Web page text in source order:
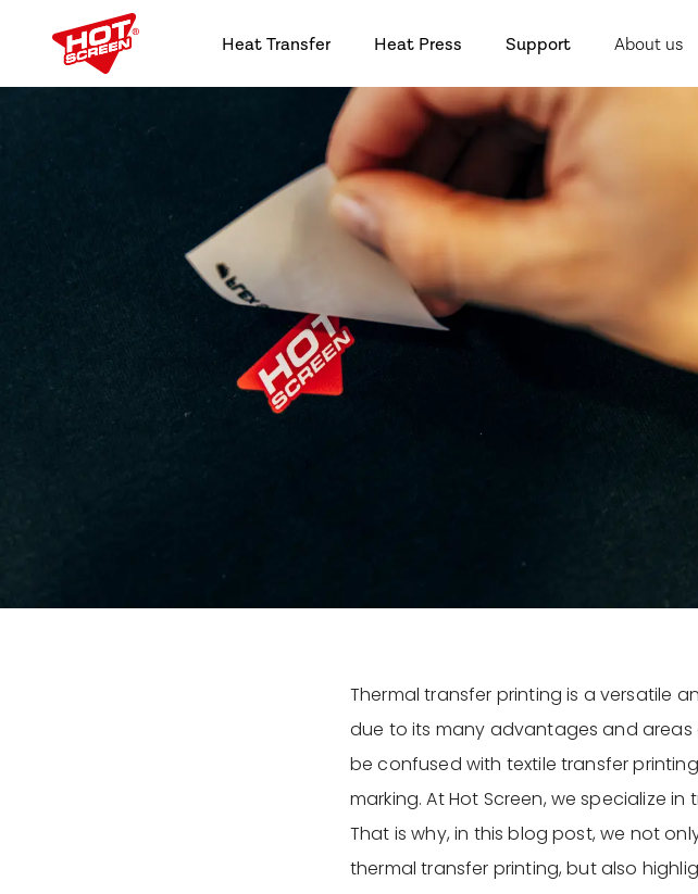
Heat Transfer Heat Press Support About us
Thermal transfer printing is a versatile
due to its many advantages and
be confused with textile transfer
marking. At Hot Screen, we specialize
That is why, in this blog post, we not
thermal transfer printing, but also